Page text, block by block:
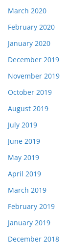
March 2020
February 2020
January 2020
December 2019
November 2019
October 2019
August 2019
July 2019
June 2019
May 2019
April 2019
March 2019
February 2019
January 2019
December 2018